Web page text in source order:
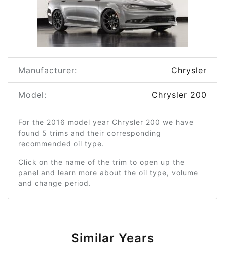
Manufacturer: Chrysler
Model: Chrysler 200
For the 2016 model year Chrysler 200 we have
found 5 trims and their corresponding
recommended oil type.
Click on the name of the trim to open up the
panel and learn more about the oil type, volume
and change period.
Similar Years